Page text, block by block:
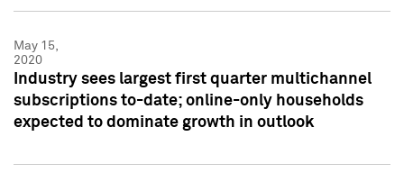
May 15,
2020
Industry sees largest first quarter multichannel
subscriptions to-date; online-only households
expected to dominate growth in outlook